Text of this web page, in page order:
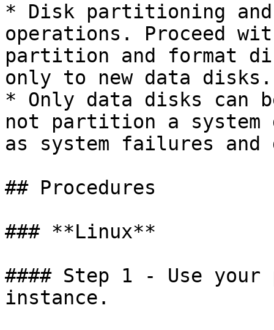
* Disk partitioning
operations. Proceed
partition and format
only to new data disks.
* Only data disks can
not partition a system
as system failures and
## Procedures
### **Linux**
#### Step 1 - Use
instance.